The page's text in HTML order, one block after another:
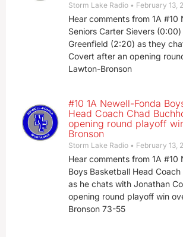
Storm Lake Radio February 13,
Hear comments from 1A #10
Seniors Carter Sievers
Greenfield (2:20) as they
Covert after an opening
Lawton-Bronson
#10 1A Newell-Fonda
Head Coach Chad
opening round playoff
Bronson
Storm Lake Radio February 13,
Hear comments from 1A #10
Boys Basketball Head
as he chats with Jonathan
opening round playoff win
Bronson 73-55